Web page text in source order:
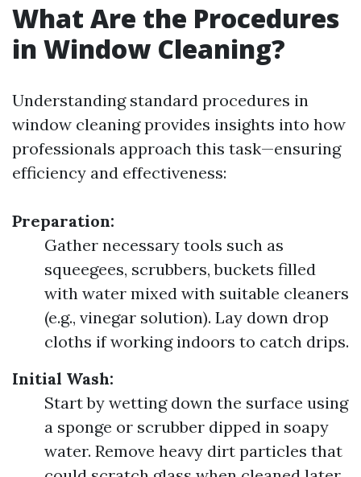
What Are the Procedures
in Window Cleaning?
Understanding standard procedures in
window cleaning provides insights into how
professionals approach this task—ensuring
efficiency and effectiveness:
Preparation:
Gather necessary tools such as
squeegees, scrubbers, buckets filled
with water mixed with suitable cleaners
(e.g., vinegar solution). Lay down drop
cloths if working indoors to catch drips.
Initial Wash:
Start by wetting down the surface using
a sponge or scrubber dipped in soapy
water. Remove heavy dirt particles that